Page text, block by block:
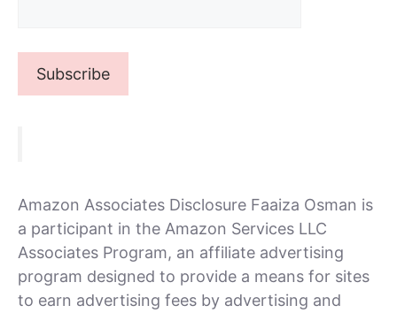
Amazon Associates Disclosure Faaiza Osman is
a participant in the Amazon Services LLC
Associates Program, an affiliate advertising
program designed to provide a means for sites
to earn advertising fees by advertising and